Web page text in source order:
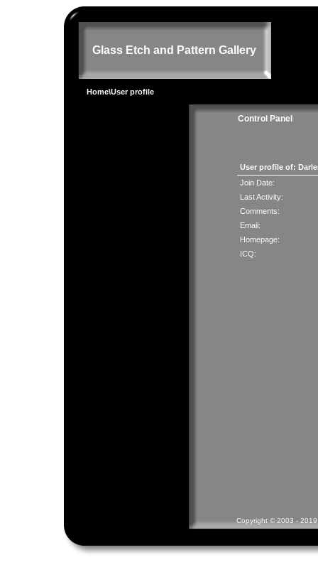
Glass Etch and Pattern Gallery
Home\User profile
Control Panel
User profile of:
Join Date:
Last Activity:
Comments:
Email:
Homepage:
ICQ:
Copyright © 2003 -